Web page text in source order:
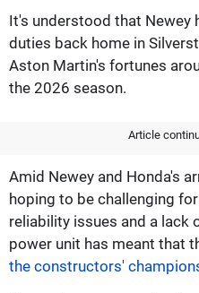
It's understood that Newey
duties back home in
Aston Martin's fortunes
the 2026 season.
Article
Amid Newey and Honda's
hoping to be challenging
reliability issues and a lack
power unit has meant that
the constructors'